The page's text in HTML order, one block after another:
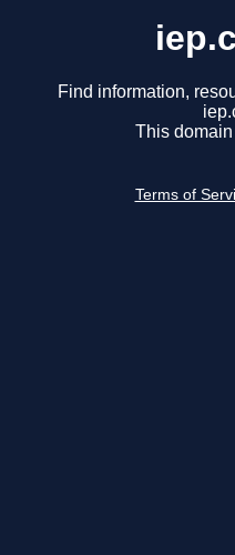
Find information,
This
Terms of